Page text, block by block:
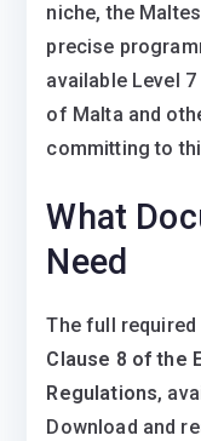
niche, the
precise
available Level
of Malta and
committing to
What
Need
The full
Clause 8 of the
Regulations,
Download and